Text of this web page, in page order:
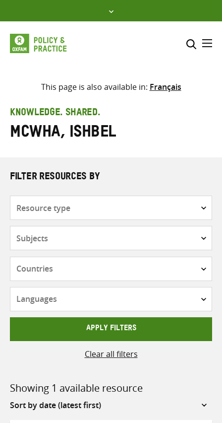
to
content
Select where to search
search
here
This page is also available in: Français
KNOWLEDGE. SHARED.
McWha, Ishbel
FILTER RESOURCES BY
APPLY FILTERS
Clear all filters
Showing 1 available resource
Sort